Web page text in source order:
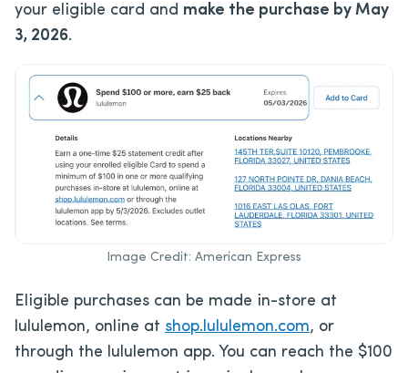
your eligible card and make the purchase by May
3, 2026.
Image Credit: American Express
Eligible purchases can be made in-store at
lululemon, online at shop.lululemon.com, or
through the lululemon app. You can reach the $100